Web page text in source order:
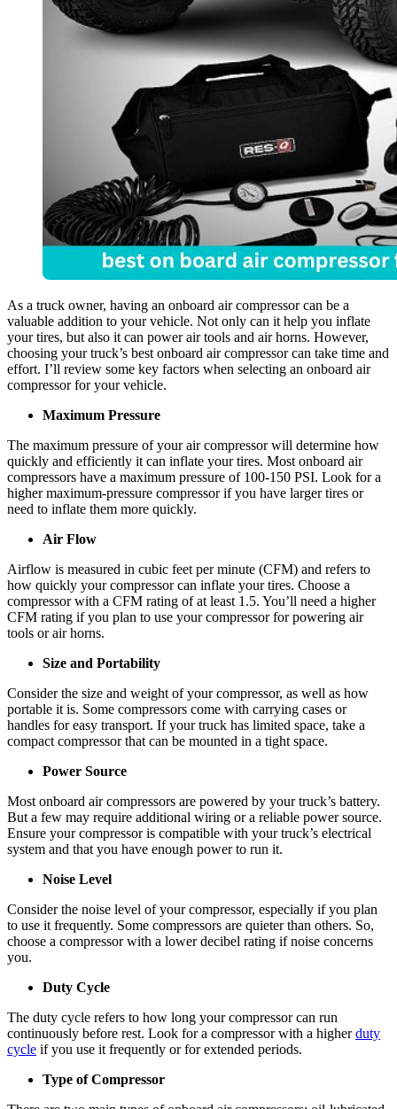
As a truck owner, having an onboard air compressor can be a
valuable addition to your vehicle. Not only can it help you inflate
your tires, but also it can power air tools and air horns. However,
choosing your truck’s best onboard air compressor can take time and
effort. I’ll review some key factors when selecting an onboard air
compressor for your vehicle.
Maximum Pressure
The maximum pressure of your air compressor will determine how
quickly and efficiently it can inflate your tires. Most onboard air
compressors have a maximum pressure of 100-150 PSI. Look for a
higher maximum-pressure compressor if you have larger tires or
need to inflate them more quickly.
Air Flow
Airflow is measured in cubic feet per minute (CFM) and refers to
how quickly your compressor can inflate your tires. Choose a
compressor with a CFM rating of at least 1.5. You’ll need a higher
CFM rating if you plan to use your compressor for powering air
tools or air horns.
Size and Portability
Consider the size and weight of your compressor, as well as how
portable it is. Some compressors come with carrying cases or
handles for easy transport. If your truck has limited space, take a
compact compressor that can be mounted in a tight space.
Power Source
Most onboard air compressors are powered by your truck’s battery.
But a few may require additional wiring or a reliable power source.
Ensure your compressor is compatible with your truck’s electrical
system and that you have enough power to run it.
Noise Level
Consider the noise level of your compressor, especially if you plan
to use it frequently. Some compressors are quieter than others. So,
choose a compressor with a lower decibel rating if noise concerns
you.
Duty Cycle
The duty cycle refers to how long your compressor can run
continuously before rest. Look for a compressor with a higherduty
cycle if you use it frequently or for extended periods.
Type of Compressor